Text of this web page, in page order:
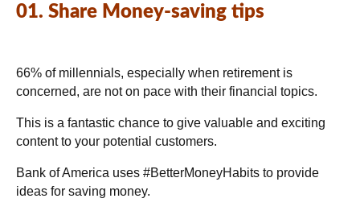
01. Share Money-saving tips
66% of millennials, especially when retirement is
concerned, are not on pace with their financial topics.
This is a fantastic chance to give valuable and exciting
content to your potential customers.
Bank of America uses #BetterMoneyHabits to provide
ideas for saving money.